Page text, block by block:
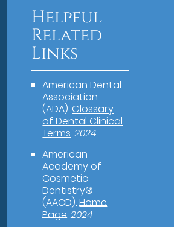
Helpful
Related
Links
American Dental
Association
(ADA).Glossary
of Dental Clinical
Terms.2024
American
Academy of
Cosmetic
Dentistry®
(AACD).Home
Page.2024